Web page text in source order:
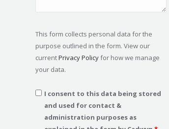
This form collects personal data for the
purpose outlined in the form. View our
currentPrivacy Policyfor how we manage
your data.
I consent to this data being stored
and used for contact &
administration purposes as